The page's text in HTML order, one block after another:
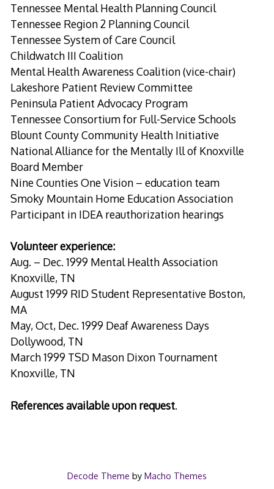
Tennessee Mental Health Planning Council
Tennessee Region 2 Planning Council
Tennessee System of Care Council
Childwatch III Coalition
Mental Health Awareness Coalition (vice-chair)
Lakeshore Patient Review Committee
Peninsula Patient Advocacy Program
Tennessee Consortium for Full-Service Schools
Blount County Community Health Initiative
National Alliance for the Mentally Ill of Knoxville
Board Member
Nine Counties One Vision – education team
Smoky Mountain Home Education Association
Participant in IDEA reauthorization hearings
Volunteer experience:
Aug. – Dec. 1999 Mental Health Association
Knoxville, TN
August 1999 RID Student Representative Boston,
MA
May, Oct, Dec. 1999 Deaf Awareness Days
Dollywood, TN
March 1999 TSD Mason Dixon Tournament
Knoxville, TN
References available upon request.
Decode Theme by Macho Themes